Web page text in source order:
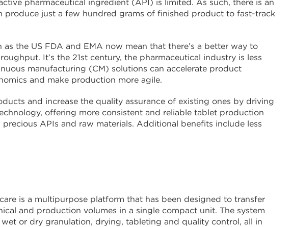
pharmaceutical ingredient (API) is limited. As such, there is an
produce just a few hundred grams of finished product to fast-track
the US FDA and EMA now mean that there’s a better way to
It’s the 21st century, the pharmaceutical industry is less
manufacturing (CM) solutions can accelerate product
and make production more agile.
and increase the quality assurance of existing ones by driving
offering more consistent and reliable tablet production
APIs and raw materials. Additional benefits include less
is a multipurpose platform that has been designed to transfer
and production volumes in a single compact unit. The system
or dry granulation, drying, tableting and quality control, all in